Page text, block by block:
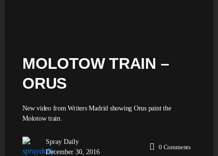
MOLOTOW TRAIN –
ORUS
New video from Writers Madrid showing Orus paint the
Molotow train.
Spray Daily
December 30, 2016
0 Comments